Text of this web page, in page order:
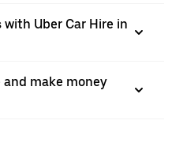
with Uber Car Hire in
and make money